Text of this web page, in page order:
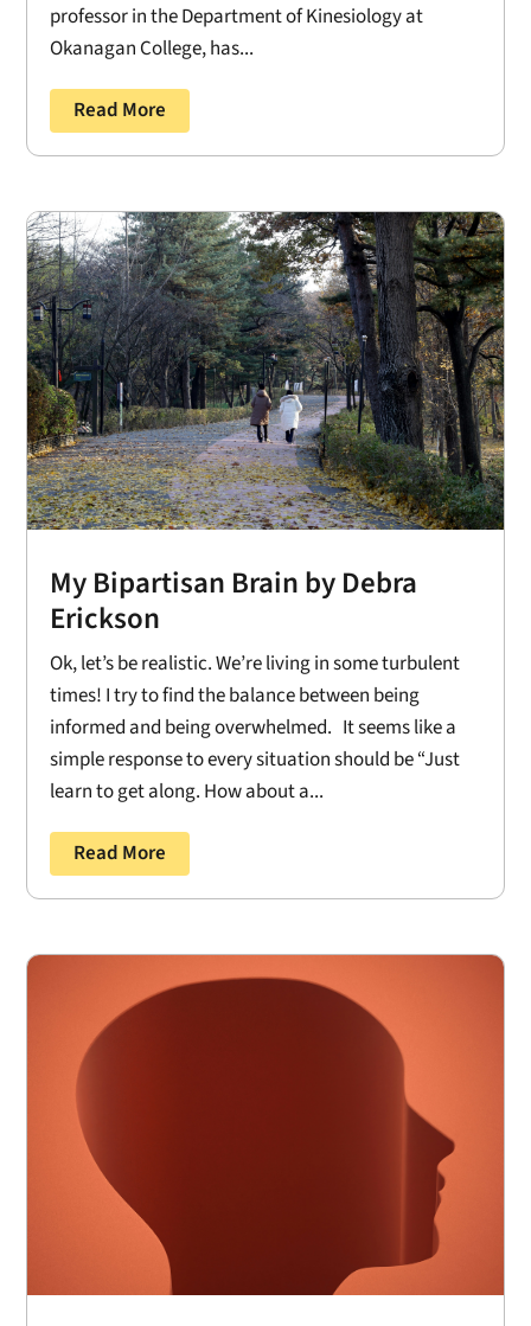
professor in the Department of Kinesiology at
Okanagan College, has...
Read More
My Bipartisan Brain by Debra
Erickson
Ok, let’s be realistic. We’re living in some turbulent
times! I try to find the balance between being
informed and being overwhelmed. It seems like a
simple response to every situation should be “Just
learn to get along. How about a...
Read More